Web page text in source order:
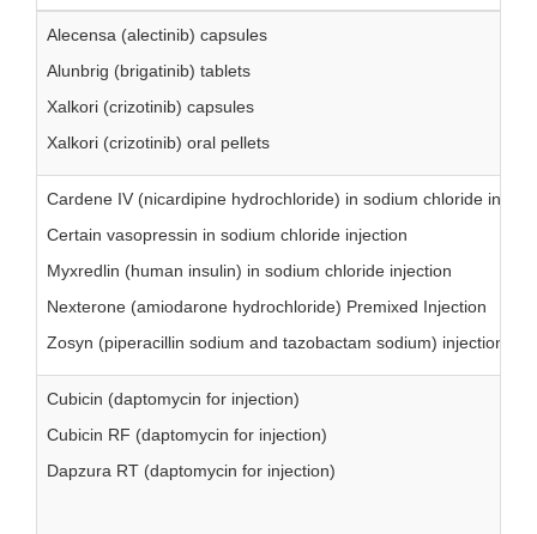
Alecensa (alectinib) capsules
Alunbrig (brigatinib) tablets
Xalkori (crizotinib) capsules
Xalkori (crizotinib) oral pellets
Cardene IV (nicardipine hydrochloride) in sodium chloride
Certain vasopressin in sodium chloride injection
Myxredlin (human insulin) in sodium chloride injection
Nexterone (amiodarone hydrochloride) Premixed Injection
Zosyn (piperacillin sodium and tazobactam sodium) injection
Cubicin (daptomycin for injection)
Cubicin RF (daptomycin for injection)
Dapzura RT (daptomycin for injection)